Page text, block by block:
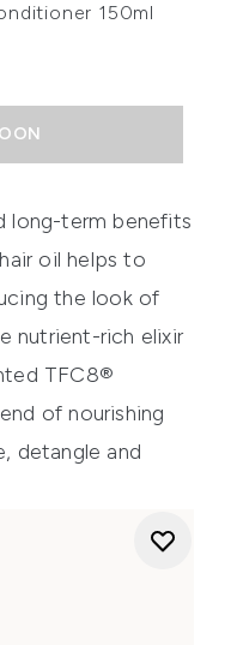
150ml
long-term benefits
oil helps to
the look of
nutrient-rich elixir
TFC8®
of nourishing
detangle and